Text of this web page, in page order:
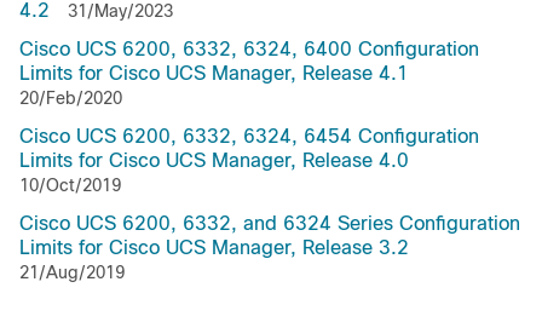
4.2
31/May/2023
Cisco UCS 6200, 6332, 6324, 6400 Configuration
Limits for Cisco UCS Manager, Release 4.1
20/Feb/2020
Cisco UCS 6200, 6332, 6324, 6454 Configuration
Limits for Cisco UCS Manager, Release 4.0
10/Oct/2019
Cisco UCS 6200, 6332, and 6324 Series Configuration
Limits for Cisco UCS Manager, Release 3.2
21/Aug/2019